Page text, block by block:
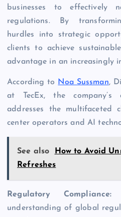
businesses to effectively
regulations. By
hurdles into strategic
clients to achieve
advantage in an increasingly
According to Noa Sussman,
at TecEx, the company’s
addresses the multifaceted
center operators and AI
See also
How to Avoid
Refreshes
Regulatory Compliance:
understanding of global